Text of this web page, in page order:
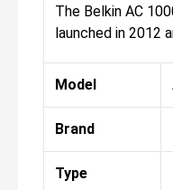
The Belkin AC
launched in 2012
Model
Brand
Type